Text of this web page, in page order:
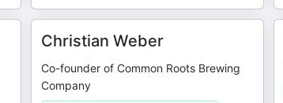
Christian Weber
Co-founder of Common Roots Brewing
Company